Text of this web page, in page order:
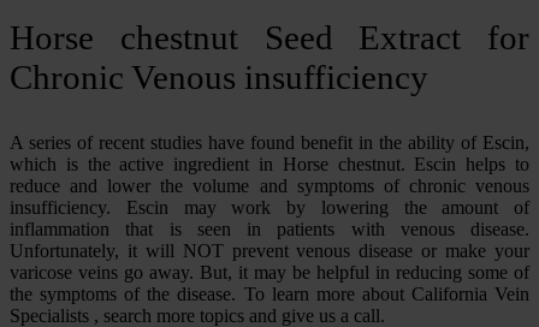
Horse chestnut Seed Extract for
Chronic Venous insufficiency
A series of recent studies have found benefit in the ability of Escin,
which is the active ingredient in Horse chestnut. Escin helps to
reduce and lower the volume and symptoms of chronic venous
insufficiency. Escin may work by lowering the amount of
inflammation that is seen in patients with venous disease.
Unfortunately, it will NOT prevent venous disease or make your
varicose veins go away. But, it may be helpful in reducing some of
the symptoms of the disease. To learn more about California Vein
Specialists , search more topics and give us a call.